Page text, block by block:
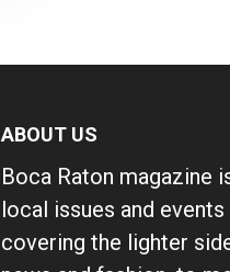
ABOUT US
Boca Raton magazine
local issues and
covering the lighter